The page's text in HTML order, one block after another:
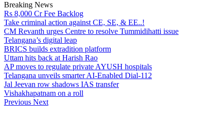
Breaking News
Rs 8,000 Cr Fee Backlog
Take criminal action against CE, SE, & EE..!
CM Revanth urges Centre to resolve Tummidihatti issue
Telangana’s digital leap
BRICS builds extradition platform
Uttam hits back at Harish Rao
AP moves to regulate private AYUSH hospitals
Telangana unveils smarter AI-Enabled Dial-112
Jal Jeevan row shadows IAS transfer
Vishakhapatnam on a roll
Previous Next